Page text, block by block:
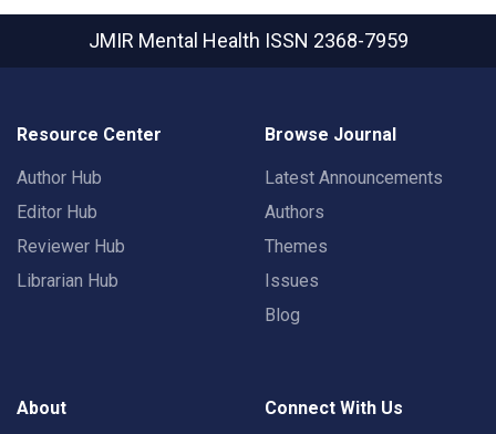
JMIR Mental Health ISSN 2368-7959
Resource Center
Author Hub
Editor Hub
Reviewer Hub
Librarian Hub
Browse Journal
Latest Announcements
Authors
Themes
Issues
Blog
About Connect With Us